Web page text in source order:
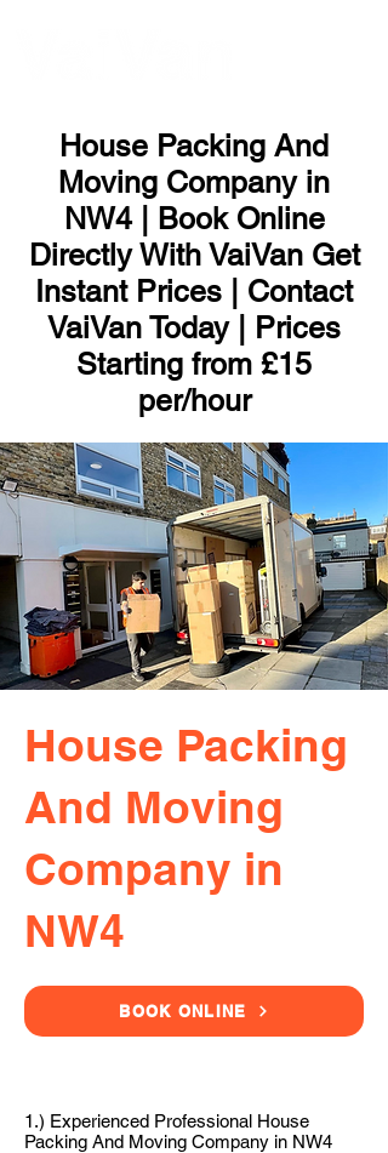
House Packing And
Moving Company in
NW4 | Book Online
Directly With VaiVan Get
Instant Prices | Contact
VaiVan Today | Prices
Starting from £15
per/hour
House Packing
And Moving
Company in
NW4
BOOK ONLINE
1.) Experienced Professional House
Packing And Moving Company in NW4